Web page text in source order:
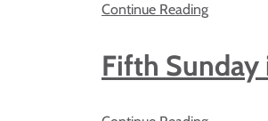
Continue Reading
Fifth